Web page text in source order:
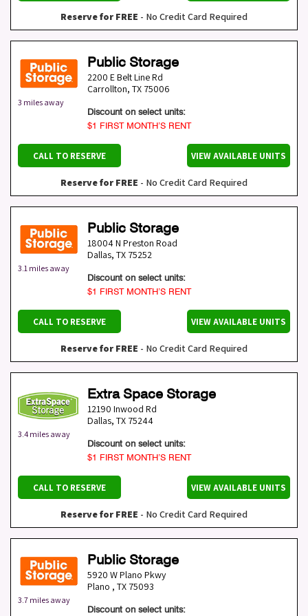
Reserve for FREE - No Credit Card Required
3 miles away
Public Storage
2200 E Belt Line Rd
Carrollton, TX 75006
Discount on select units:
$1 FIRST MONTH’S RENT
CALL TO RESERVE VIEW AVAILABLE UNITS
Reserve for FREE - No Credit Card Required
3.1 miles away
Public Storage
18004 N Preston Road
Dallas, TX 75252
Discount on select units:
$1 FIRST MONTH’S RENT
CALL TO RESERVE VIEW AVAILABLE UNITS
Reserve for FREE - No Credit Card Required
3.4 miles away
Extra Space Storage
12190 Inwood Rd
Dallas, TX 75244
Discount on select units:
$1 FIRST MONTH’S RENT
CALL TO RESERVE VIEW AVAILABLE UNITS
Reserve for FREE - No Credit Card Required
3.7 miles away
Public Storage
5920 W Plano Pkwy
Plano , TX 75093
Discount on select units: